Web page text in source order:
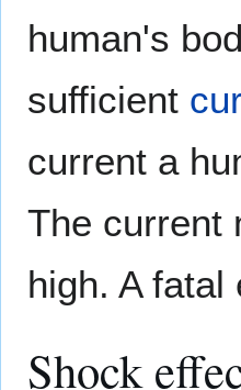
human's
sufficient
current a
The current
high. A
Shock